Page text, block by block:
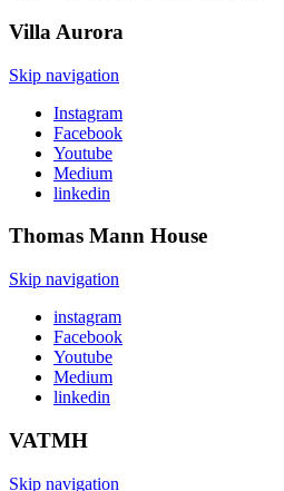
Villa Aurora
Skip navigation
Instagram
Facebook
Youtube
Medium
linkedin
Thomas Mann House
Skip navigation
instagram
Facebook
Youtube
Medium
linkedin
VATMH
Skip navigation